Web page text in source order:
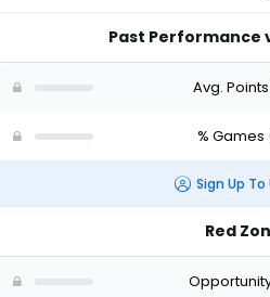
Past Performance
Avg. Points
% Games
Sign Up To
Red